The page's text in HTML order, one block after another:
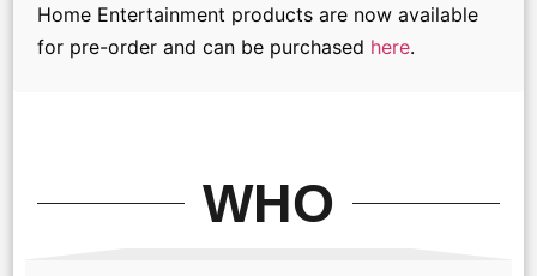
Home Entertainment products are now available
for pre-order and can be purchased here.
WHO